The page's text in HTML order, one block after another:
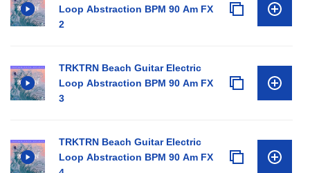
Loop Abstraction BPM 90 Am FX
2
TRKTRN Beach Guitar Electric
Loop Abstraction BPM 90 Am FX
3
TRKTRN Beach Guitar Electric
Loop Abstraction BPM 90 Am FX